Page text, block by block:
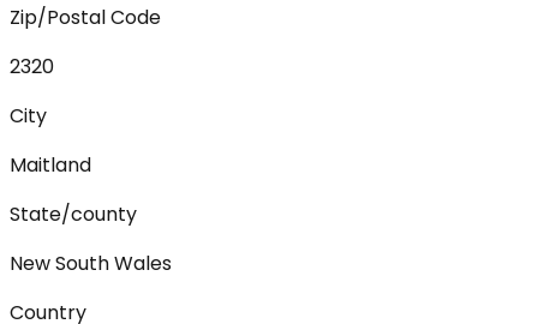
Zip/Postal Code
2320
City
Maitland
State/county
New South Wales
Country